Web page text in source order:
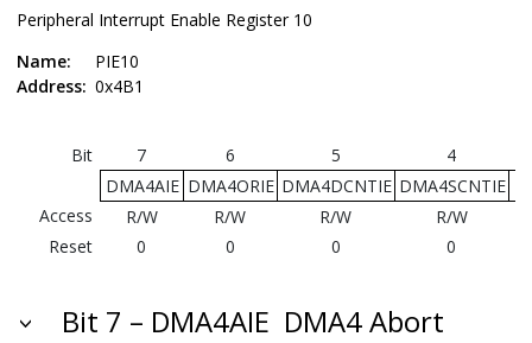
Peripheral Interrupt Enable Register 10
Name:
PIE10
Address: 0x4B1
Bit 7 6 5
4
DMA4AIE DMA4ORIE DMA4DCNTIE DMA4SCNTIE
Access
R/W R/W R/W
R/W
Reset
0 0 0 0
Bit 7 – DMA4AIE DMA4 Abort